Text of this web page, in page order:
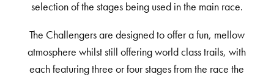
selection of the stages being used in the main race.
The Challengers are designed to offer a fun, mellow
atmosphere whilst still offering world class trails, with
each featuring three or four stages from the race the